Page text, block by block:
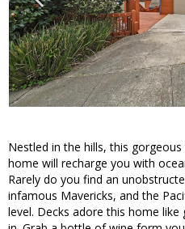
Nestled in the hills, this
home will recharge you with
Rarely do you find an
infamous Mavericks, and the
level. Decks adore this home